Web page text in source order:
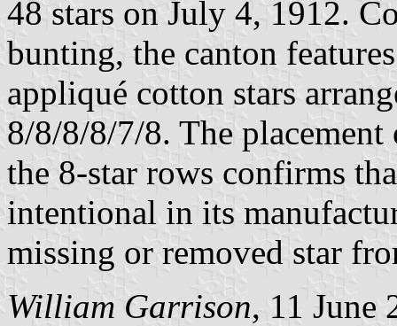
48 stars on July 4, 1912.
bunting, the canton
appliqué cotton stars
8/8/8/8/7/8. The
the 8-star rows confirms
intentional in its
missing or removed star
William Garrison, 11 June